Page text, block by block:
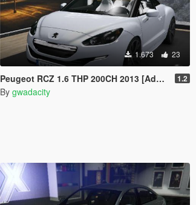
1.673 23
Peugeot RCZ 1.6 THP 200CH 2013 [Add-On] 1.2
By gwadacity